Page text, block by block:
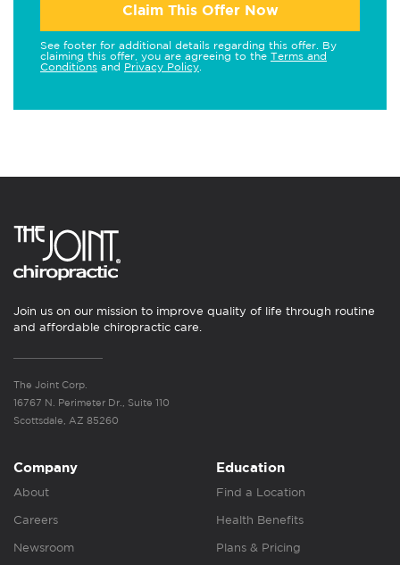
Claim This Offer Now
See footer for additional details regarding this offer. By
claiming this offer, you are agreeing to the Terms and
Conditions and Privacy Policy
Join us on our mission to improve quality of life through routine
and affordable chiropractic care.
The Joint Corp.
16767 N. Perimeter Dr., Suite 110
Scottsdale, AZ 85260
Company
About
Careers
Newsroom
Education
Find a Location
Health Benefits
Plans & Pricing